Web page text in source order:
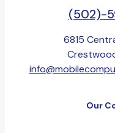
(502)-
6815
Our